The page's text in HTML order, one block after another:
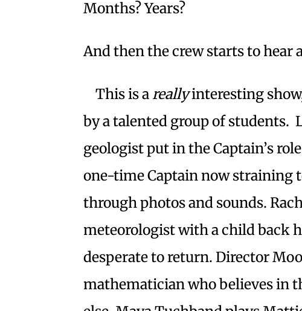
Months? Years?
And then the crew starts to hear
This is a reallyinteresting
by a talented group of students.
geologist put in the Captain’s
one-time Captain now straining
through photos and sounds.
meteorologist with a child back
desperate to return. Director
mathematician who believes in